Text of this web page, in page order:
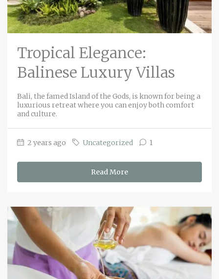
Tropical Elegance:
Balinese Luxury Villas
Bali, the famed Island of the Gods, is known for being a
luxurious retreat where you can enjoy both comfort
and culture.
2 years ago Uncategorized 1
Read More